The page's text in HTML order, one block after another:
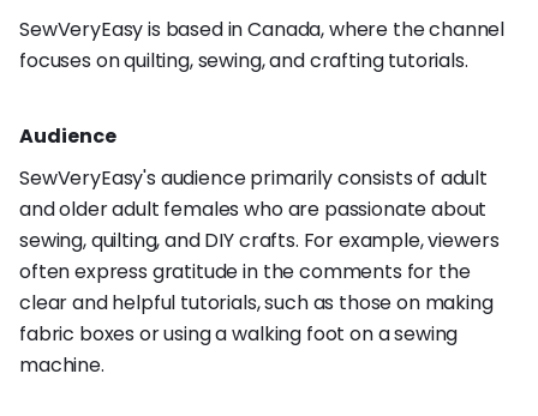
SewVeryEasy is based in Canada, where the channel
focuses on quilting, sewing, and crafting tutorials.
Audience
SewVeryEasy's audience primarily consists of adult
and older adult females who are passionate about
sewing, quilting, and DIY crafts. For example, viewers
often express gratitude in the comments for the
clear and helpful tutorials, such as those on making
fabric boxes or using a walking foot on a sewing
machine.